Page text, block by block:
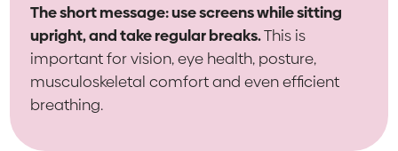
The short message: use screens while sitting
upright, and take regular breaks.This is
important for vision, eye health, posture,
musculoskeletal comfort and even efficient
breathing.